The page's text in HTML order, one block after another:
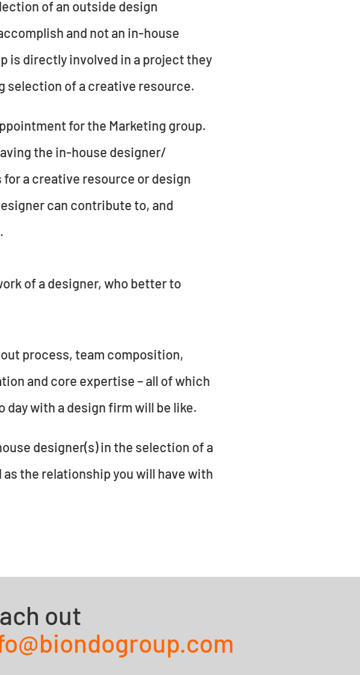
of an outside design
and not an in-house
is directly involved in a project they
selection of a creative resource.
for the Marketing group.
the in-house designer/
a creative resource or design
can contribute to, and
of a designer, who better to
process, team composition,
and core expertise – all of which
with a design firm will be like.
designer(s) in the selection of a
the relationship you will have with
out